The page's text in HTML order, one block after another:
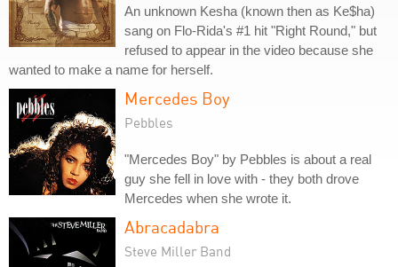
An unknown Kesha (known then as Ke$ha)
sang on Flo-Rida's #1 hit "Right Round," but
refused to appear in the video because she
wanted to make a name for herself.
Mercedes Boy
Pebbles
"Mercedes Boy" by Pebbles is about a real
guy she fell in love with - they both drove
Mercedes when she wrote it.
Abracadabra
Steve Miller Band